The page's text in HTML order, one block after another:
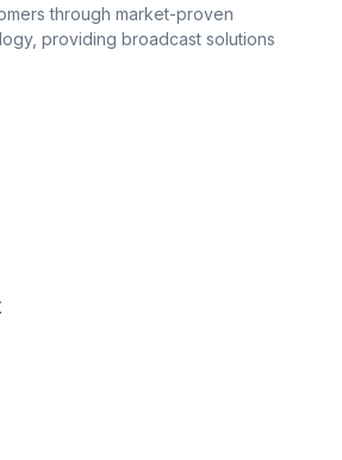
through market-proven
providing broadcast solutions